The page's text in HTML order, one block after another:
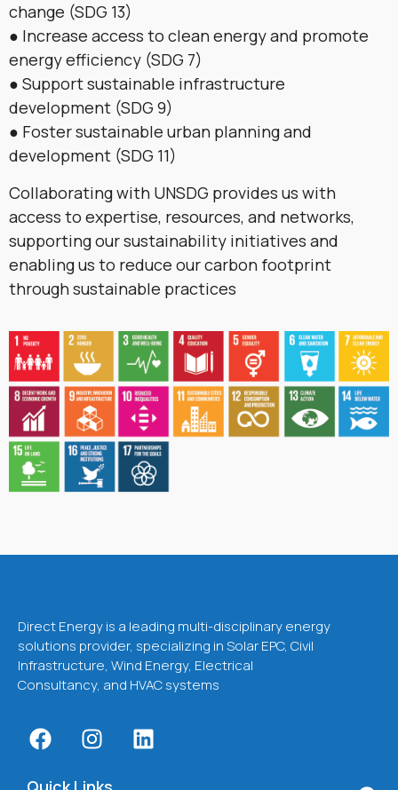
change (SDG 13)
● Increase access to clean energy and promote
energy efficiency (SDG 7)
● Support sustainable infrastructure
development (SDG 9)
● Foster sustainable urban planning and
development (SDG 11)
Collaborating with UNSDG provides us with
access to expertise, resources, and networks,
supporting our sustainability initiatives and
enabling us to reduce our carbon footprint
through sustainable practices
Direct Energy is a leading multi-disciplinary energy
solutions provider, specializing in Solar EPC, Civil
Infrastructure, Wind Energy, Electrical
Consultancy, and HVAC systems